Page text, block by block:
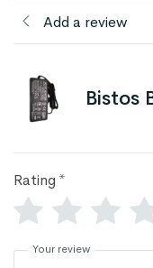
Add a review
Bistos
Rating *
Your review